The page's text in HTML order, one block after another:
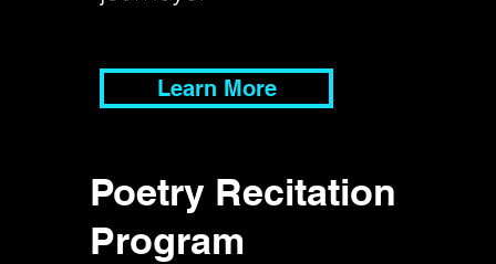
Learn More
Poetry Recitation
Program